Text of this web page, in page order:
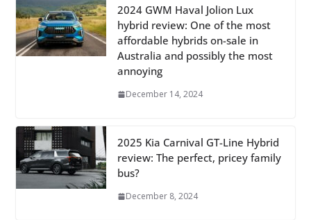
2024 GWM Haval Jolion Lux
hybrid review: One of the most
affordable hybrids on-sale in
Australia and possibly the most
annoying
December 14, 2024
2025 Kia Carnival GT-Line Hybrid
review: The perfect, pricey family
bus?
December 8, 2024